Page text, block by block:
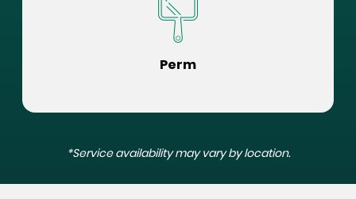
Perm
*Service availability may vary by location.